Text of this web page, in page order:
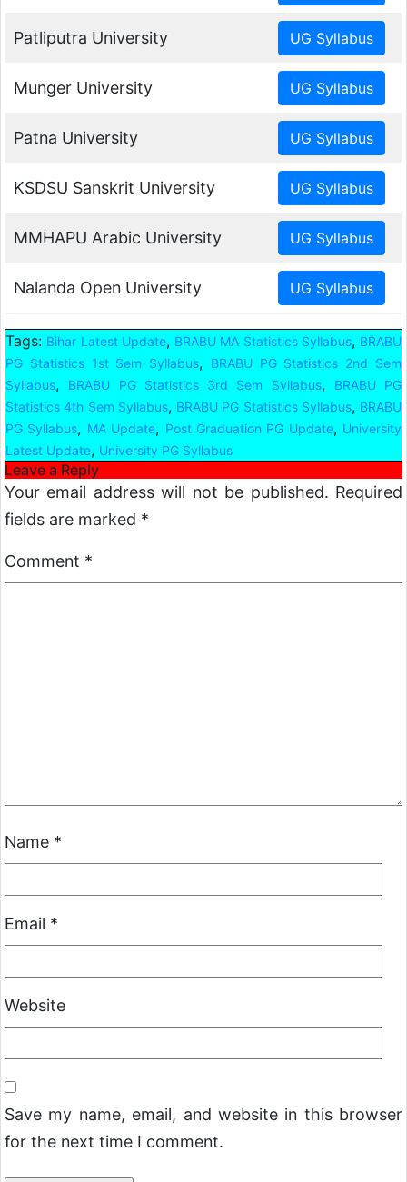
Patliputra University
Munger University
Patna University
KSDSU Sanskrit University
MMHAPU Arabic University
Nalanda Open University
Tags: Bihar Latest Update, BRABU MA Statistics Syllabus, BRABU
PG Statistics 1st Sem Syllabus,
BRABU PG Statistics 2nd Sem
Syllabus, BRABU PG Statistics 3rd Sem Syllabus,
BRABU PG
Statistics 4th Sem Syllabus, BRABU PG Statistics Syllabus, BRABU
PG Syllabus, MA Update, Post Graduation PG Update, University
Latest Update, University PG Syllabus
Leave a Reply
Your email address will not be published. Required
fields are marked *
Comment *
Name *
Email *
Website
Save my name, email, and website in this browser
for the next time I comment.